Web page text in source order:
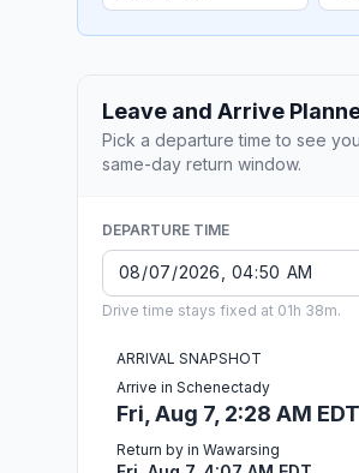
Leave and Arrive
Pick a departure time to see
same-day return window.
DEPARTURE TIME
Drive time stays fixed at 01h 38m.
ARRIVAL SNAPSHOT
Arrive in Schenectady
Fri, Aug 7, 2:28 AM EDT
Return by in Wawarsing